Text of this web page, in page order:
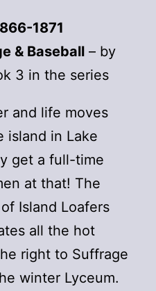
1871
& Baseball – by
3 in the series
and life moves
island in Lake
get a full-time
at that! The
Island Loafers
all the hot
right to Suffrage
winter Lyceum.